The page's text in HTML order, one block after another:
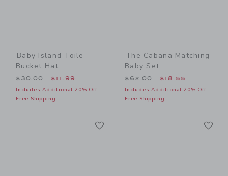
Baby Island Toile
Bucket Hat
Price reduced from $30.00 to
$30.00 $11.99
Includes Additional 20% Off
Free Shipping
The Cabana Matching
Baby Set
Price reduced from
$62.00 $18.55
Includes Additional 20% Off
Free Shipping